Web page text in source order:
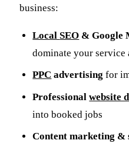
business:
LocalSEO & Google
dominate your service
PPC advertising for
Professionalwebsite
into booked jobs
Content marketing &